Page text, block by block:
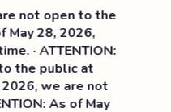
not open to the
28, 2026,
ATTENTION:
public at
we are not
As of May